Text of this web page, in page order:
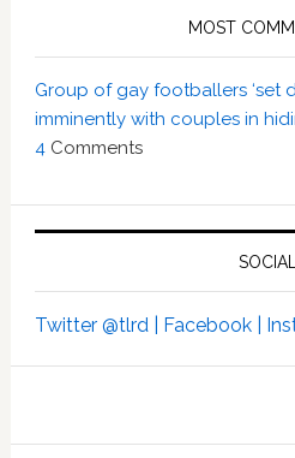
MOST
Group of gay footballers ‘set
imminently with couples in
4 Comments
SOCIAL
Twitter @tlrd | Facebook |